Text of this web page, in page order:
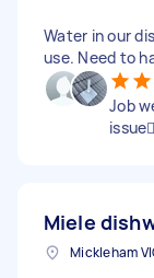
Water in our
use. Need to
Job
Miele
Mickleham